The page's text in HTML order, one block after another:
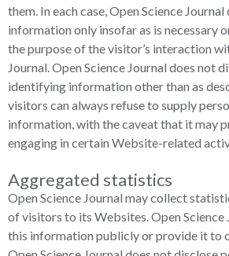
them. In each case, Open Science
information only insofar as is necessary
the purpose of the visitor’s interaction
Journal. Open Science Journal does not
identifying information other than as
visitors can always refuse to supply
information, with the caveat that it may
engaging in certain Website-related
Aggregated statistics
Open Science Journal may collect
of visitors to its Websites. Open Science
this information publicly or provide it to